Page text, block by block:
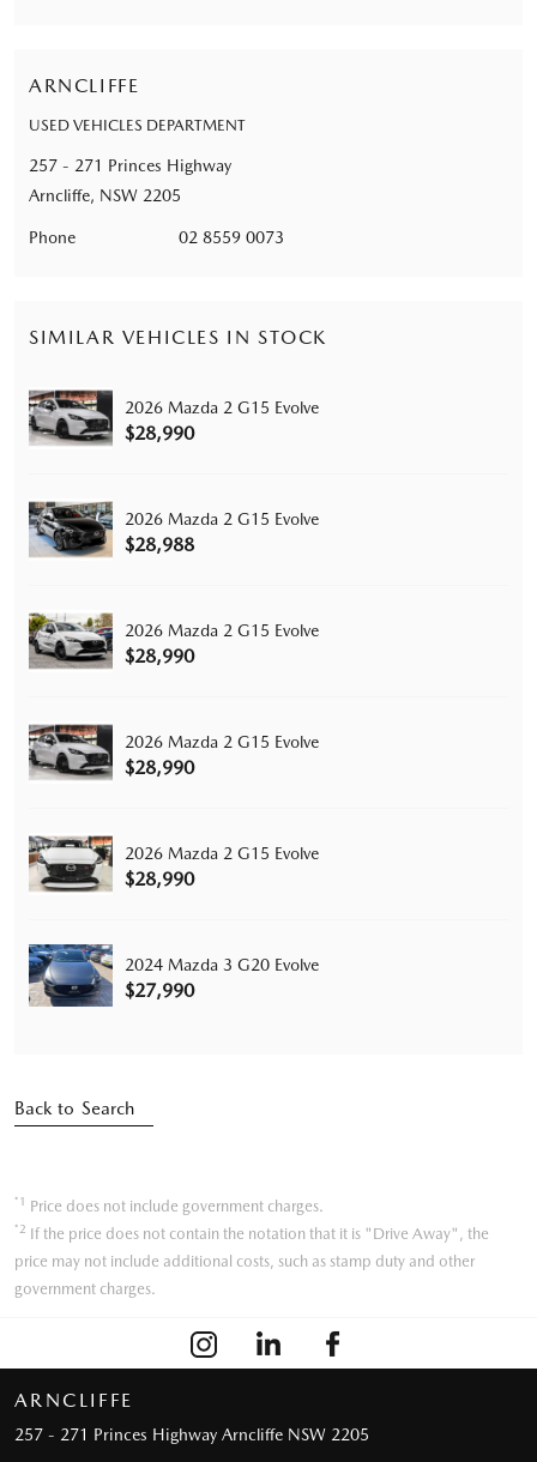
ARNCLIFFE
USED VEHICLES DEPARTMENT
257 - 271 Princes Highway
Arncliffe, NSW 2205
Phone 02 8559 0073
SIMILAR VEHICLES IN STOCK
2026 Mazda 2 G15 Evolve
$28,990
2026 Mazda 2 G15 Evolve
$28,988
2026 Mazda 2 G15 Evolve
$28,990
2026 Mazda 2 G15 Evolve
$28,990
2026 Mazda 2 G15 Evolve
$28,990
2024 Mazda 3 G20 Evolve
$27,990
Back to Search
*1 Price does not include government charges.
*2 If the price does not contain the notation that it is "Drive Away", the
price may not include additional costs, such as stamp duty and other
government charges.
ARNCLIFFE
257 - 271 Princes Highway Arncliffe NSW 2205